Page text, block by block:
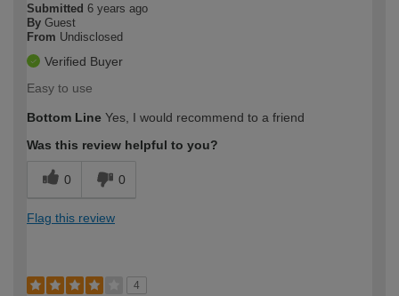
Submitted 6 years ago
By Guest
From Undisclosed
Verified Buyer
Easy to use
Bottom Line Yes, I would recommend to a friend
Was this review helpful to you?
0 0
Flag this review
4